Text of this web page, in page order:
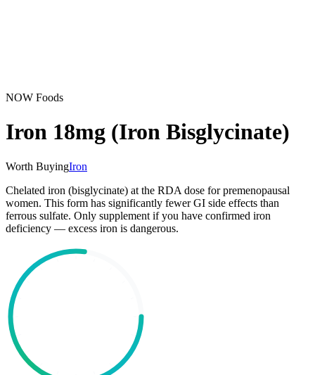
NOW Foods
Iron 18mg (Iron Bisglycinate)
Worth BuyingIron
Chelated iron (bisglycinate) at the RDA dose for premenopausal
women. This form has significantly fewer GI side effects than
ferrous sulfate. Only supplement if you have confirmed iron
deficiency — excess iron is dangerous.